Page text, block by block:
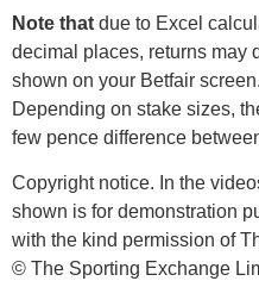
Note that due to Excel
decimal places, returns may
shown on your Betfair screen.
Depending on stake sizes,
few pence difference
Copyright notice. In the
shown is for demonstration
with the kind permission of
© The Sporting Exchange